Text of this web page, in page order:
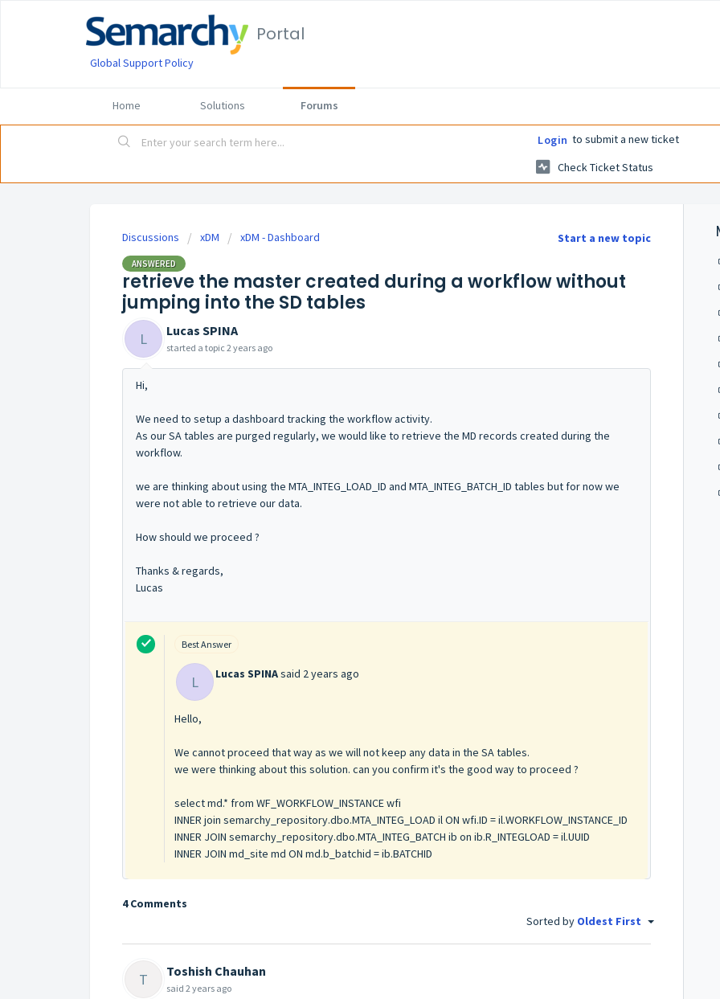
Portal
Global Support Policy
Home Solutions Forums
Login to submit a new ticket
Check Ticket Status
Start a new topic
Discussions xDM xDM - Dashboard
ANSWERED
retrieve the master created during a workflow without
jumping into the SD tables
L Lucas SPINA
started a topic 2 years ago
Hi,
We need to setup a dashboard tracking the workflow activity.
As our SA tables are purged regularly, we would like to retrieve the MD records created during the
workflow.
we are thinking about using the MTA_INTEG_LOAD_ID and MTA_INTEG_BATCH_ID tables but for now we
were not able to retrieve our data.
How should we proceed ?
Thanks & regards,
Lucas
Best Answer
L Lucas SPINAsaid 2 years ago
Hello,
We cannot proceed that way as we will not keep any data in the SA tables.
we were thinking about this solution. can you confirm it's the good way to proceed ?
select md.* from WF_WORKFLOW_INSTANCE wfi
INNER join semarchy_repository.dbo.MTA_INTEG_LOAD il ON wfi.ID = il.WORKFLOW_INSTANCE_ID
INNER JOIN semarchy_repository.dbo.MTA_INTEG_BATCH ib on ib.R_INTEGLOAD = il.UUID
INNER JOIN md_site md ON md.b_batchid = ib.BATCHID
4 Comments
Sorted by Oldest First
T Toshish Chauhan
said 2 years ago